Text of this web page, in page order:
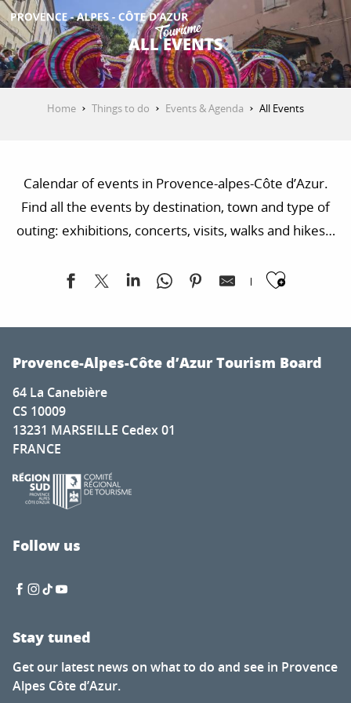
Aller
au
contenu
principal
GET INSPIRED
PLAN YOUR STAY
ALL EVENTS
Home Things to do Events & Agenda All Events
Calendar of events in Provence-alpes-Côte d’Azur.
Find all the events by destination, town and type of
outing: exhibitions, concerts, visits, walks and hikes…
Cadenet met la pression
Nature for everyone
The secret of calisson - Musée du calisson
Exhibition by Laura Dreyer & Nicolas Eres
Mots en couleurs
Concert de la chorale éphémère
Latino-Mexican Festival
Brocante à Saint-Auban
Visit of the Château Thuerry winery
Soirée Théâtre Immersif au Pavillon Bouachon
Provence-Alpes-Côte d’Azur Tourism Board
64 La Canebière
CS 10009
13231 MARSEILLE Cedex 01
FRANCE
Follow us
Stay tuned
Get our latest news on what to do and see in Provence
Alpes Côte d’Azur.